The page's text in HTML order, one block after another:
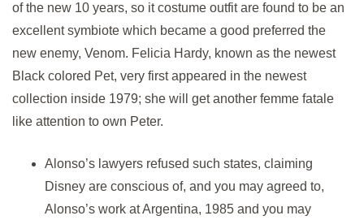
of the new 10 years, so it costume outfit are found to be an
excellent symbiote which became a good preferred the
new enemy, Venom. Felicia Hardy, known as the newest
Black colored Pet, very first appeared in the newest
collection inside 1979; she will get another femme fatale
like attention to own Peter.
Alonso’s lawyers refused such states, claiming
Disney are conscious of, and you may agreed to,
Alonso’s work at Argentina, 1985 and you may